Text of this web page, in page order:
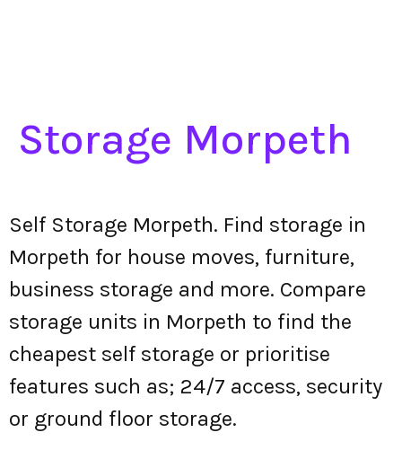
Storage Morpeth
Self Storage Morpeth. Find storage in
Morpeth for house moves, furniture,
business storage and more. Compare
storage units in Morpeth to find the
cheapest self storage or prioritise
features such as; 24/7 access, security
or ground floor storage.